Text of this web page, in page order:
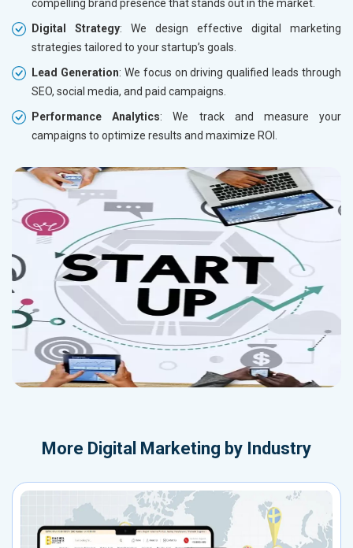
compelling brand presence that stands out in the market.
Digital Strategy: We design effective digital marketing
strategies tailored to your startup’s goals.
Lead Generation: We focus on driving qualified leads through
SEO, social media, and paid campaigns.
Performance Analytics: We track and measure your
campaigns to optimize results and maximize ROI.
More Digital Marketing by Industry